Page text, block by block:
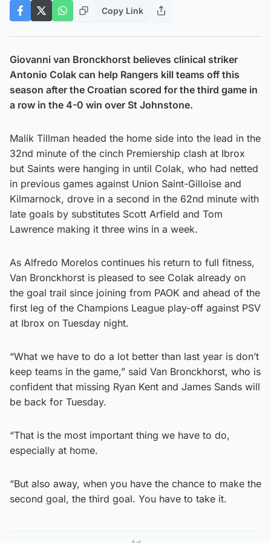
Copy Link
Giovanni van Bronckhorst believes clinical striker
Antonio Colak can help Rangers kill teams off this
season after the Croatian scored for the third game in
a row in the 4-0 win over St Johnstone.
Malik Tillman headed the home side into the lead in the
32nd minute of the cinch Premiership clash at Ibrox
but Saints were hanging in until Colak, who had netted
in previous games against Union Saint-Gilloise and
Kilmarnock, drove in a second in the 62nd minute with
late goals by substitutes Scott Arfield and Tom
Lawrence making it three wins in a week.
As Alfredo Morelos continues his return to full fitness,
Van Bronckhorst is pleased to see Colak already on
the goal trail since joining from PAOK and ahead of the
first leg of the Champions League play-off against PSV
at Ibrox on Tuesday night.
“What we have to do a lot better than last year is don’t
keep teams in the game,” said Van Bronckhorst, who is
confident that missing Ryan Kent and James Sands will
be back for Tuesday.
“That is the most important thing we have to do,
especially at home.
“But also away, when you have the chance to make the
second goal, the third goal. You have to take it.